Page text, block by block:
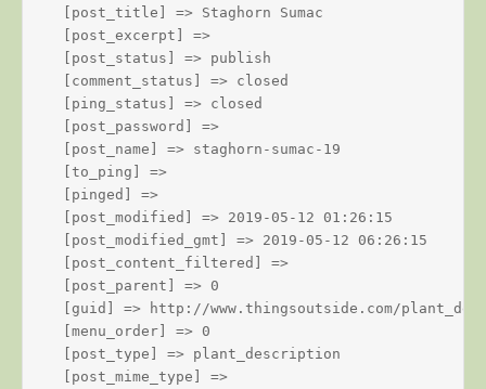
    [post_title] => Staghorn Sumac
    [post_excerpt] =>
    [post_status] => publish
    [comment_status] => closed
    [ping_status] => closed
    [post_password] =>
    [post_name] => staghorn-sumac-19
    [to_ping] =>
    [pinged] =>
    [post_modified] => 2019-05-12 01:26:15
    [post_modified_gmt] => 2019-05-12 06:26:15
    [post_content_filtered] =>
    [post_parent] => 0
[guid] => http://www.thingsoutside.com/
    [menu_order] => 0
    [post_type] => plant_description
    [post_mime_type] =>